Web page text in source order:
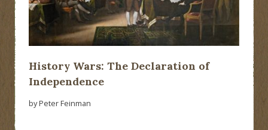
History Wars: The Declaration of
Independence
by Peter Feinman